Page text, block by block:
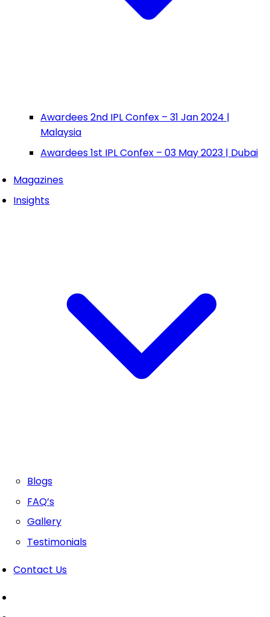
Awardees 2nd IPL Confex – 31 Jan 2024 |
Malaysia
Awardees 1st IPL Confex – 03 May 2023 | Dubai
Magazines
Insights
Blogs
FAQ’s
Gallery
Testimonials
Contact Us